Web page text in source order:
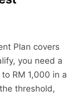
Plan covers
you need a
RM 1,000 in a
threshold,